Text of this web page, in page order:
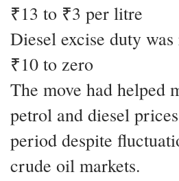
₹13 to ₹3 per litre
Diesel excise duty
₹10 to zero
The move had helped
petrol and diesel
period despite
crude oil markets.